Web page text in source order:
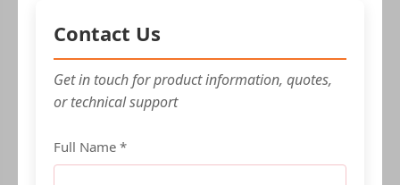
Contact Us
Get in touch for product information, quotes,
or technical support
Full Name *